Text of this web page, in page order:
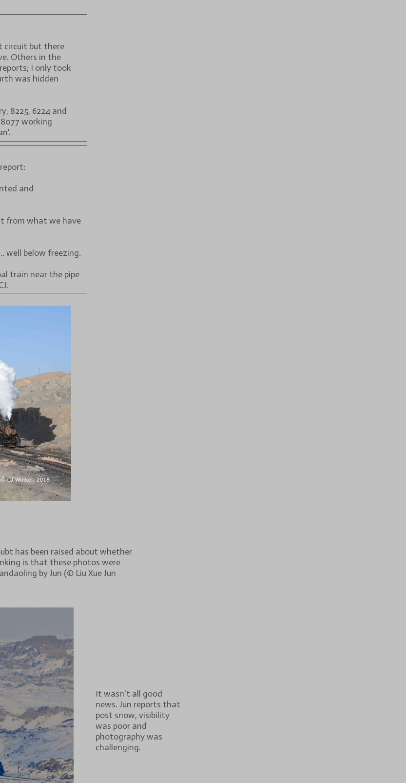
has been raised about whether
is that these photos were
by Jun (© Liu Xue Jun
It wasn't all good
news. Jun reports that
post snow, visibility
was poor and
photography was
challenging.
and
from what we have
well below freezing.
train near the pipe
circuit but there
Others in the
I only took
was hidden
8225, 6224 and
working